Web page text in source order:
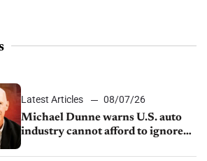
Latest Articles
08/07/26
Michael Dunne warns U.S. auto
industry cannot afford to ignore